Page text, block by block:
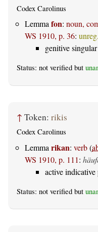
Codex Carolinus
Lemmafon: noun,
WS 1910, p. 36:
genitive singular
Status: not verified but
↑ Token: rikis
Codex Carolinus
Lemma rikan: verb(
WS 1910, p. 111:
active indicative
Status: not verified but